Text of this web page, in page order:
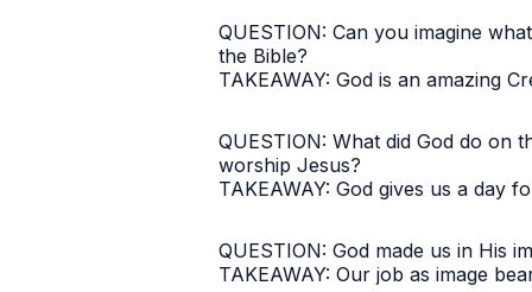
​QUESTION: Can you imagine
the Bible?
TAKEAWAY: God is an amazing
QUESTION: What did God do on
worship Jesus?
TAKEAWAY: God gives us a day
QUESTION: God made us in His
TAKEAWAY: Our job as image